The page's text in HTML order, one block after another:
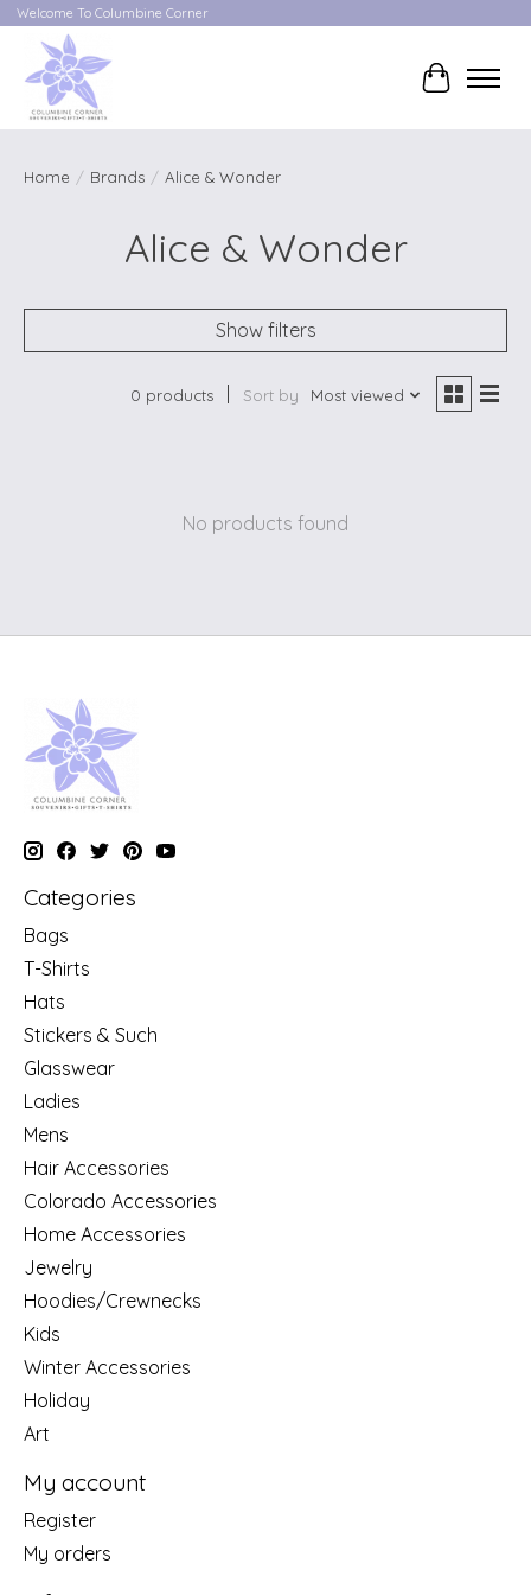
Welcome To Columbine Corner
Cart
Home / Brands / Alice & Wonder
Alice & Wonder
Show filters
0 products Sort by Most viewed
No products found
Categories
Bags
T-Shirts
Hats
Stickers & Such
Glasswear
Ladies
Mens
Hair Accessories
Colorado Accessories
Home Accessories
Jewelry
Hoodies/Crewnecks
Kids
Winter Accessories
Holiday
Art
My account
Register
My orders